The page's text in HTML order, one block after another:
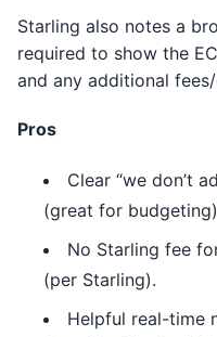
Starling also notes a
required to show the
and any additional
Pros
Clear “we don’t
(great for
No Starling fee
(per Starling).
Helpful real-time